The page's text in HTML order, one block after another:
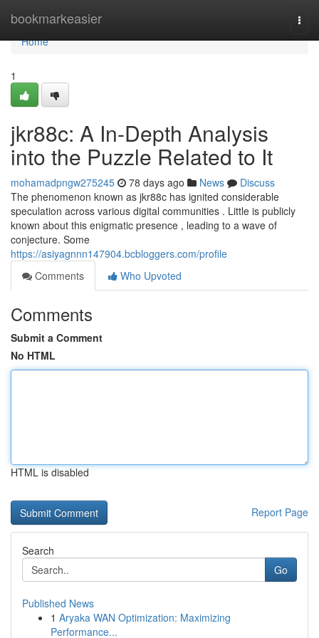
bookmarkeasier
Home
Home
1
jkr88c: A In-Depth Analysis
into the Puzzle Related to It
mohamadpngw275245 78 days ago News
Discuss
The phenomenon known as jkr88c has ignited considerable
speculation across various digital communities . Little is publicly
known about this enigmatic presence , leading to a wave of
conjecture. Some
https://asiyagnnn147904.bcbloggers.com/profile
Comments
Who Upvoted
Comments
Submit a Comment
No HTML
HTML is disabled
Report Page
Search
Go
Published News
1 Aryaka WAN Optimization: Maximizing
Performance...